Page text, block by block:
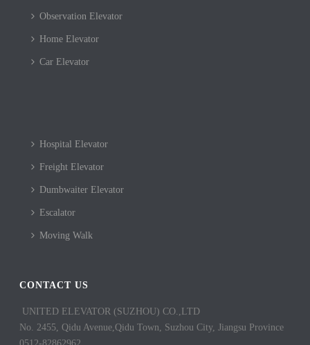
Observation Elevator
Home Elevator
Car Elevator
Hospital Elevator
Freight Elevator
Dumbwaiter Elevator
Escalator
Moving Walk
CONTACT US
UNITED ELEVATOR (SUZHOU) CO.,LTD
No. 2455, Qidu Avenue,Qidu Town, Suzhou City, Jiangsu Province